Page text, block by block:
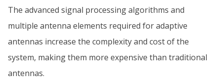
The advanced signal processing algorithms and
multiple antenna elements required for adaptive
antennas increase the complexity and cost of the
system, making them more expensive than traditional
antennas.